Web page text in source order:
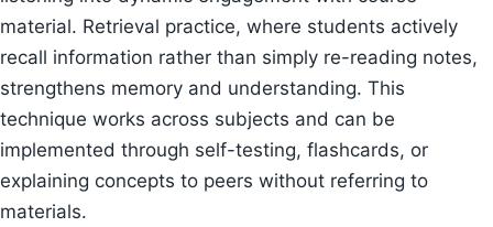
material. Retrieval practice, where students actively
recall information rather than simply re-reading notes,
strengthens memory and understanding. This
technique works across subjects and can be
implemented through self-testing, flashcards, or
explaining concepts to peers without referring to
materials.